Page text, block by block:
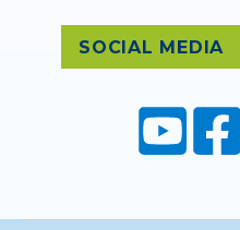
SOCIAL MEDIA